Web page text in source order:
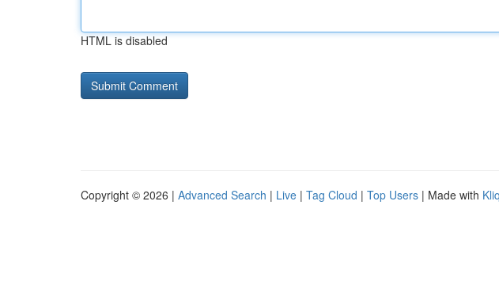
HTML is disabled
Copyright © 2026 | Advanced Search | Live | Tag Cloud | Top Users | Made with